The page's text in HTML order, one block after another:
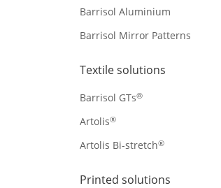
Barrisol Aluminium
Barrisol Mirror Patterns
Textile solutions
Barrisol GTs®
Artolis®
Artolis Bi-stretch®
Printed solutions